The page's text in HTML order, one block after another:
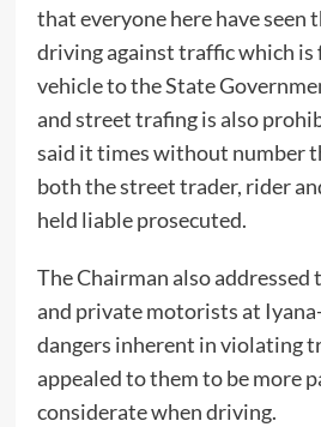
that everyone here have seen
driving against traffic which
vehicle to the State
and street trafing is also
said it times without number
both the street trader, rider
held liable prosecuted.
The Chairman also addressed
and private motorists at
dangers inherent in violating
appealed to them to be more
considerate when driving.